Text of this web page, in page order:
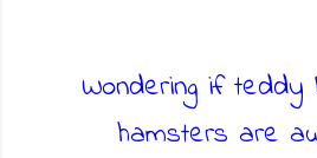
Wondering if teddy
hamsters are